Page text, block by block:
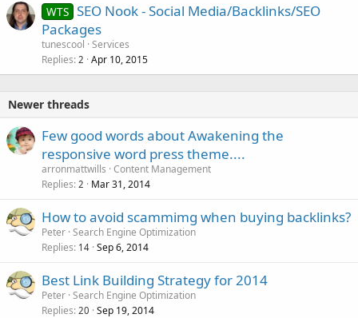
WTS SEO Nook - Social Media/Backlinks/SEO
Packages
tunescool Services
Replies 2 Apr 10, 2015
Newer threads
Few good words about Awakening the
responsive word press theme....
arronmattwills Content Management
Replies 2 Mar 31, 2014
How to avoid scammimg when buying backlinks?
Peter Search Engine Optimization
Replies 14 Sep 6, 2014
Best Link Building Strategy for 2014
Peter Search Engine Optimization
Replies 20 Sep 19, 2014